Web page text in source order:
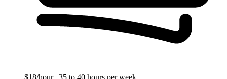
$18/hour | 35 to 40 hours per week